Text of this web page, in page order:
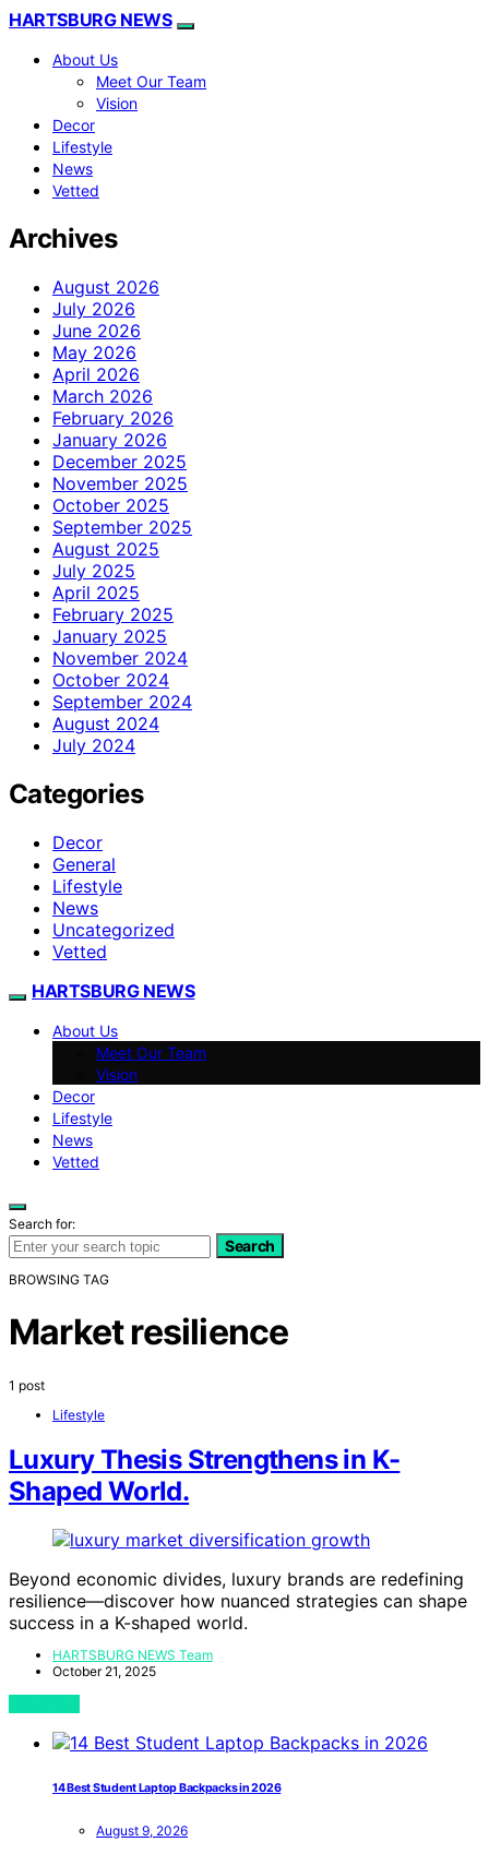
HARTSBURG NEWS
About Us
Meet Our Team
Vision
Decor
Lifestyle
News
Vetted
Archives
August 2026
July 2026
June 2026
May 2026
April 2026
March 2026
February 2026
January 2026
December 2025
November 2025
October 2025
September 2025
August 2025
July 2025
April 2025
February 2025
January 2025
November 2024
October 2024
September 2024
August 2024
July 2024
Categories
Decor
General
Lifestyle
News
Uncategorized
Vetted
HARTSBURG NEWS
About Us
Meet Our Team
Vision
Decor
Lifestyle
News
Vetted
Search for:
Search
BROWSING TAG
Market resilience
1 post
Lifestyle
Luxury Thesis Strengthens in K-
Shaped World.
Beyond economic divides, luxury brands are redefining
resilience—discover how nuanced strategies can shape
success in a K-shaped world.
HARTSBURG NEWS Team
October 21, 2025
14 Best Student Laptop Backpacks in 2026
August 9, 2026